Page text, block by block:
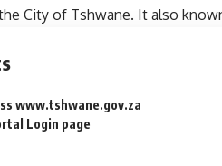
City of Tshwane. It also
www.tshwane.gov.za
Login page